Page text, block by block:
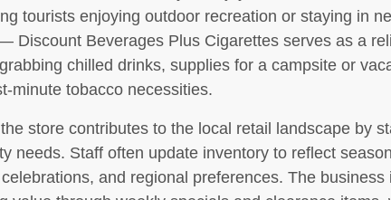
tourists enjoying outdoor recreation or staying in
Discount Beverages Plus Cigarettes serves as a
chilled drinks, supplies for a campsite or
minute tobacco necessities.
store contributes to the local retail landscape by
needs. Staff often update inventory to reflect
and regional preferences. The business